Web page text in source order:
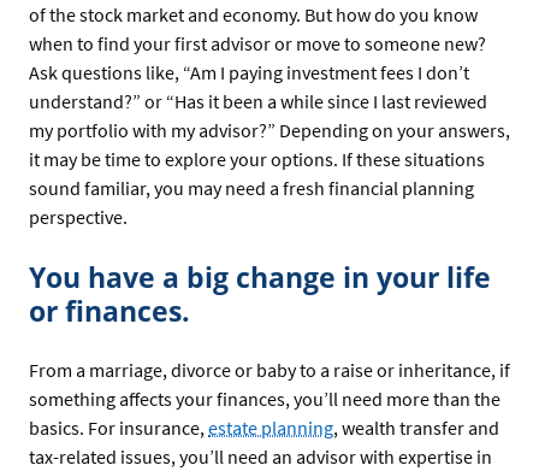
of the stock market and economy. But how do you know
when to find your first advisor or move to someone new?
Ask questions like, “Am I paying investment fees I don’t
understand?” or “Has it been a while since I last reviewed
my portfolio with my advisor?” Depending on your answers,
it may be time to explore your options. If these situations
sound familiar, you may need a fresh financial planning
perspective.
You have a big change in your life
or finances.
From a marriage, divorce or baby to a raise or inheritance, if
something affects your finances, you’ll need more than the
basics. For insurance,estate planning, wealth transfer and
tax-related issues, you’ll need an advisor with expertise in